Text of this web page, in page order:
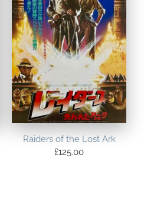
Raiders of the Lost Ark
£125.00